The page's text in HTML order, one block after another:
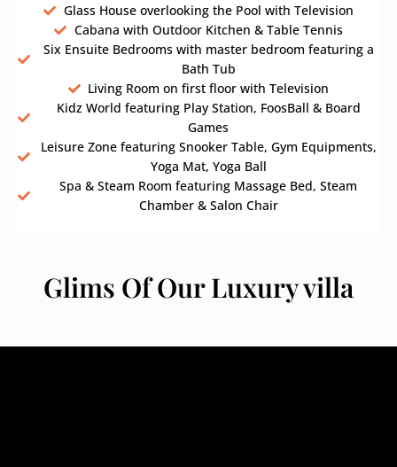
Glass House overlooking the Pool with Television
Cabana with Outdoor Kitchen & Table Tennis
Six Ensuite Bedrooms with master bedroom featuring a
Bath Tub
Living Room on first floor with Television
Kidz World featuring Play Station, FoosBall & Board
Games
Leisure Zone featuring Snooker Table, Gym Equipments,
Yoga Mat, Yoga Ball
Spa & Steam Room featuring Massage Bed, Steam
Chamber & Salon Chair
Glims Of Our Luxury villa